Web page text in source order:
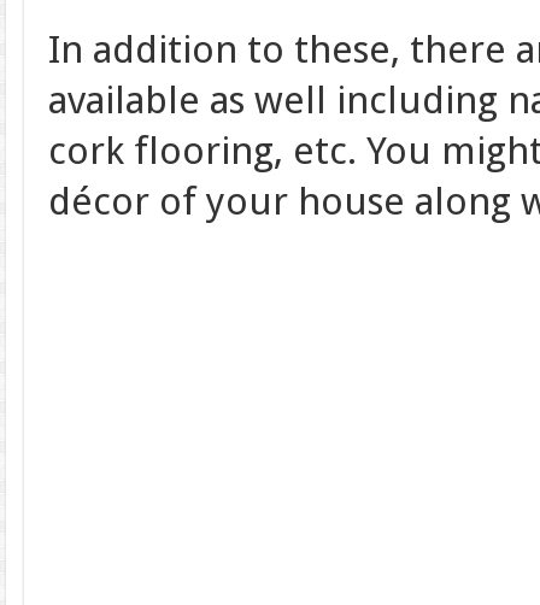
In addition to these, there
available as well including
cork flooring, etc. You
décor of your house along